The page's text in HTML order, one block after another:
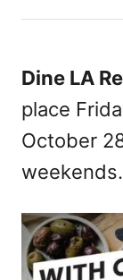
d
o
n
Dine LA
place
October
weekends.